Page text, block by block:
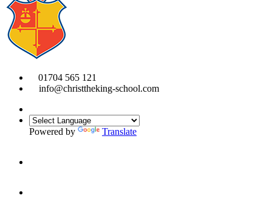
01704 565 121
info@christtheking-school.com
Powered by Translate